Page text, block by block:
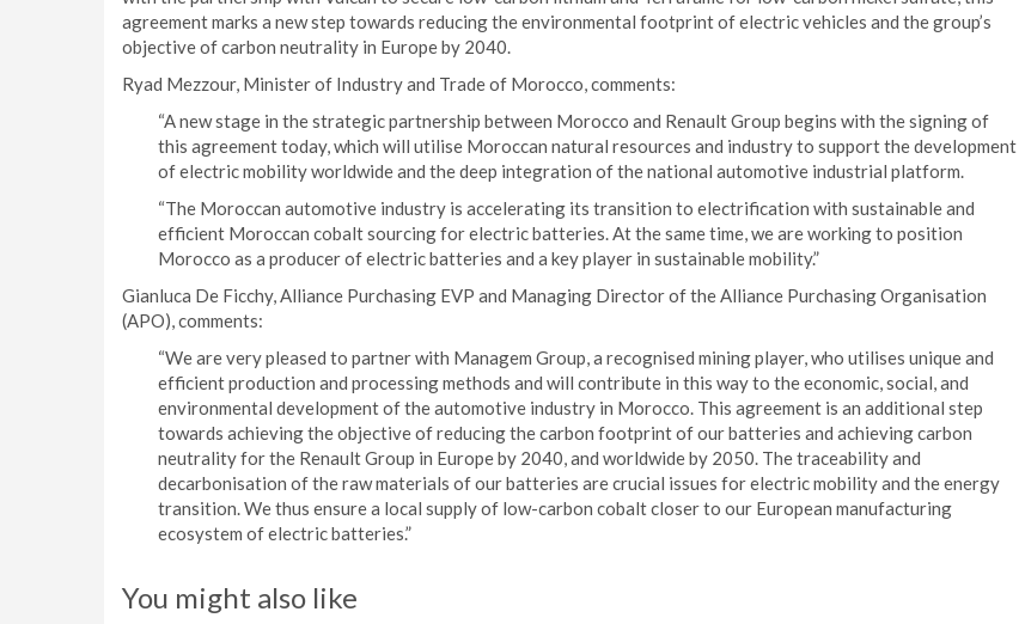
agreement marks a new step towards reducing the environmental footprint of electric vehicles and the group’s
objective of carbon neutrality in Europe by 2040.
Ryad Mezzour, Minister of Industry and Trade of Morocco, comments:
“A new stage in the strategic partnership between Morocco and Renault Group begins with the signing of
this agreement today, which will utilise Moroccan natural resources and industry to support the development
of electric mobility worldwide and the deep integration of the national automotive industrial platform.
“The Moroccan automotive industry is accelerating its transition to electrification with sustainable and
efficient Moroccan cobalt sourcing for electric batteries. At the same time, we are working to position
Morocco as a producer of electric batteries and a key player in sustainable mobility.”
Gianluca De Ficchy, Alliance Purchasing EVP and Managing Director of the Alliance Purchasing Organisation
(APO), comments:
“We are very pleased to partner with Managem Group, a recognised mining player, who utilises unique and
efficient production and processing methods and will contribute in this way to the economic, social, and
environmental development of the automotive industry in Morocco. This agreement is an additional step
towards achieving the objective of reducing the carbon footprint of our batteries and achieving carbon
neutrality for the Renault Group in Europe by 2040, and worldwide by 2050. The traceability and
decarbonisation of the raw materials of our batteries are crucial issues for electric mobility and the energy
transition. We thus ensure a local supply of low-carbon cobalt closer to our European manufacturing
ecosystem of electric batteries.”
You might also like